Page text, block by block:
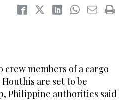
crew members of a cargo
Houthis are set to be
Philippine authorities said